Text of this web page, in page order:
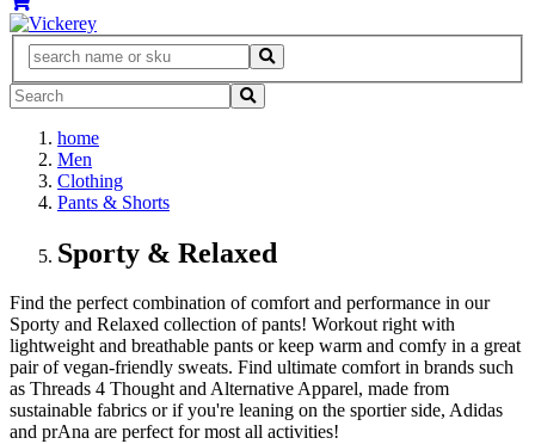
home
Men
Clothing
Pants & Shorts
Sporty & Relaxed
Find the perfect combination of comfort and performance in our
Sporty and Relaxed collection of pants! Workout right with
lightweight and breathable pants or keep warm and comfy in a great
pair of vegan-friendly sweats. Find ultimate comfort in brands such
as Threads 4 Thought and Alternative Apparel, made from
sustainable fabrics or if you're leaning on the sportier side, Adidas
and prAna are perfect for most all activities!